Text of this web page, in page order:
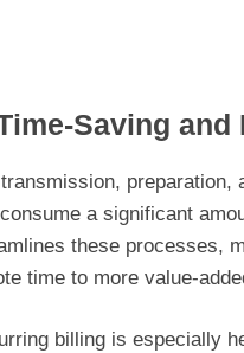
Saving
preparation,
a significant
these processes,
time to more value-
billing is especially